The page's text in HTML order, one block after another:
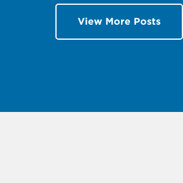
View More Posts